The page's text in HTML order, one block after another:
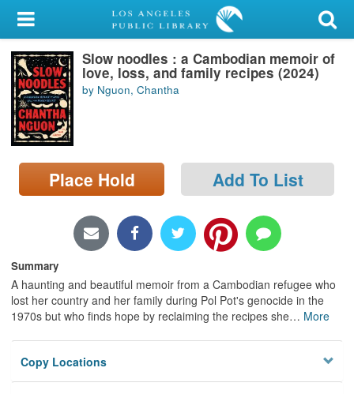
My Account
Library Card
Sign In
Search
Locations/Hours (external
page)
Slow noodles : a Cambodian memoir of
love, loss, and family recipes (2024)
by Nguon, Chantha
Place Hold Add To List
Summary
A haunting and beautiful memoir from a Cambodian refugee who
lost her country and her family during Pol Pot's genocide in the
1970s but who finds hope by reclaiming the recipes she… More
Copy Locations